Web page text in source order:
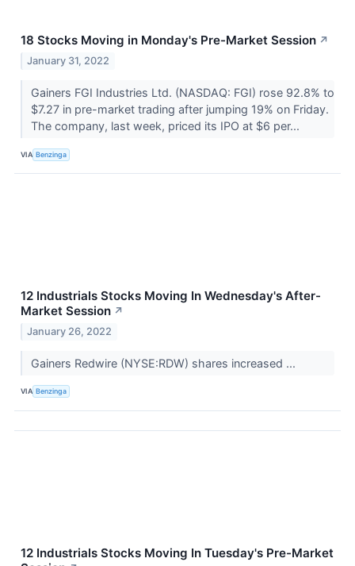
18 Stocks Moving in Monday's Pre-Market Session ↗
January 31, 2022
Gainers FGI Industries Ltd. (NASDAQ: FGI) rose 92.8% to
$7.27 in pre-market trading after jumping 19% on Friday.
The company, last week, priced its IPO at $6 per...
VIA Benzinga
12 Industrials Stocks Moving In Wednesday's After-
Market Session ↗
January 26, 2022
Gainers Redwire (NYSE:RDW) shares increased ...
VIA Benzinga
12 Industrials Stocks Moving In Tuesday's Pre-Market